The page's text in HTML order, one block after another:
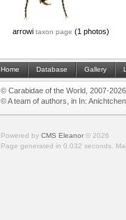
arrowi taxon page (1 photos)
Home Database Gallery
© Carabidae of the World, 2007-2026
© A team of authors, in In:
Powered by CMS Eleanor© 2026
Page generated in 0.032 seconds.